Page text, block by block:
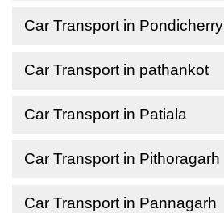
Car Transport in Pondicherry
Car Transport in pathankot
Car Transport in Patiala
Car Transport in Pithoragarh
Car Transport in Pannagarh